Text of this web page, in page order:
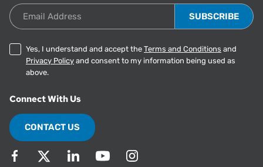
Email Address
Yes, I understand and accept the Terms and Conditions and
Privacy Policy and consent to my information being used as
above.
Connect With Us
CONTACT US